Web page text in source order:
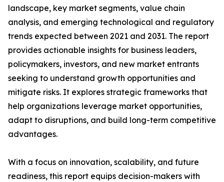
landscape, key market segments, value chain
analysis, and emerging technological and regulatory
trends expected between 2021 and 2031. The report
provides actionable insights for business leaders,
policymakers, investors, and new market entrants
seeking to understand growth opportunities and
mitigate risks. It explores strategic frameworks that
help organizations leverage market opportunities,
adapt to disruptions, and build long-term competitive
advantages.
With a focus on innovation, scalability, and future
readiness, this report equips decision-makers with